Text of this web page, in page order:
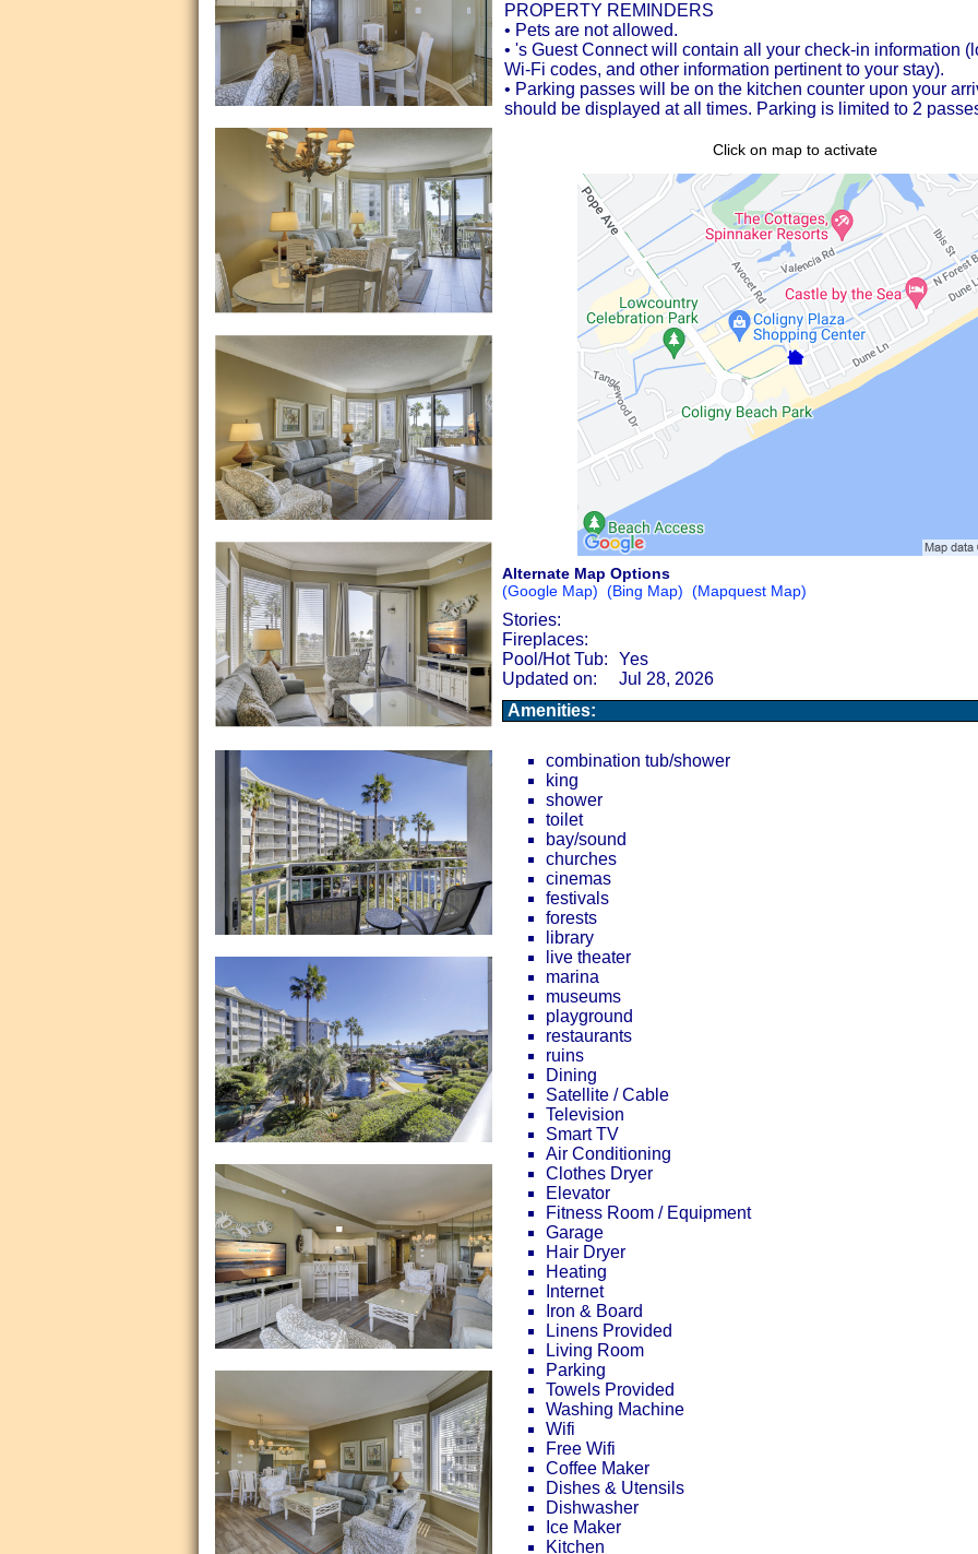
PROPERTY REMINDERS
• Pets are not allowed.
• 's Guest Connect will contain all your check-in information
Wi-Fi codes, and other information pertinent to your stay).
• Parking passes will be on the kitchen counter upon your
should be displayed at all times. Parking is limited to 2
Click on map to activate
Alternate Map Options
(Google Map) (Bing Map) (Mapquest Map)
Stories:
Fireplaces:
Pool/Hot Tub:
Yes
Updated on:
Jul 28, 2026
Amenities:
combination tub/shower
king
shower
toilet
bay/sound
churches
cinemas
festivals
forests
library
live theater
marina
museums
playground
restaurants
ruins
Dining
Satellite / Cable
Television
Smart TV
Air Conditioning
Clothes Dryer
Elevator
Fitness Room / Equipment
Garage
Hair Dryer
Heating
Internet
Iron & Board
Linens Provided
Living Room
Parking
Towels Provided
Washing Machine
Wifi
Free Wifi
Coffee Maker
Dishes & Utensils
Dishwasher
Ice Maker
Kitchen